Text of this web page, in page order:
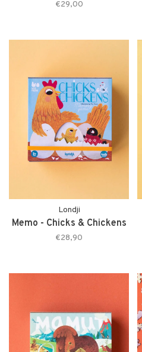
€29,00
Londji
Memo - Chicks & Chickens
€28,90